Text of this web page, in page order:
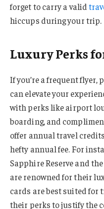
forget to carry a valid
hiccups during your trip.
Luxury Perks
If you’re a frequent
can elevate your
with perks like airport
boarding, and
offer annual travel
hefty annual fee. For
Sapphire Reserve and
are renowned for their
cards are best suited for
their perks to justify the